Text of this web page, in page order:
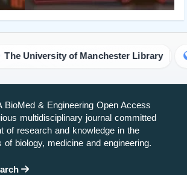
of Manchester Library
BioMed & Engineering Open Access
multidisciplinary journal committed
of research and knowledge in the
biology, medicine and engineering.